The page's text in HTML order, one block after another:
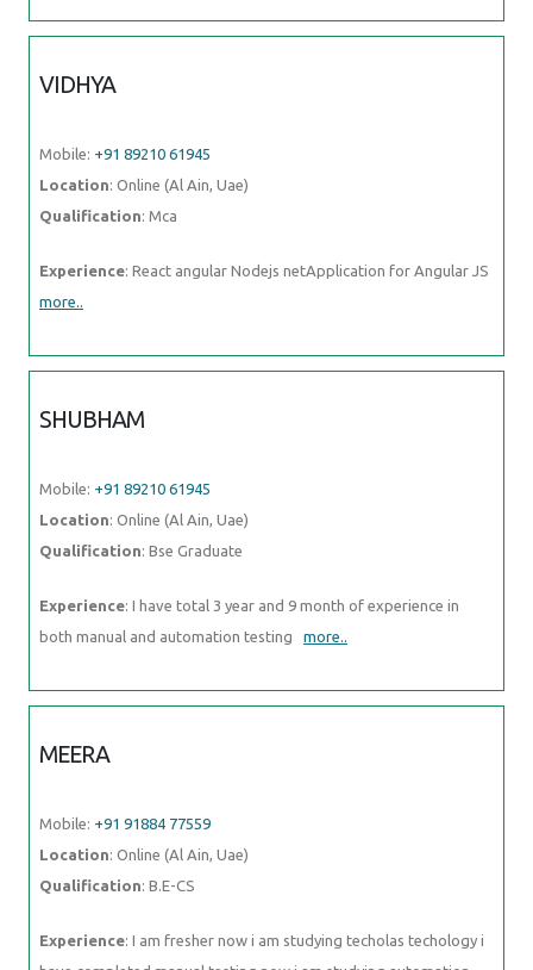
VIDHYA
Mobile: +91 89210 61945
Location: Online (Al Ain, Uae)
Qualification: Mca
Experience: React angular Nodejs netApplication for Angular JS
more..
SHUBHAM
Mobile: +91 89210 61945
Location: Online (Al Ain, Uae)
Qualification: Bse Graduate
Experience: I have total 3 year and 9 month of experience in
both manual and automation testing more..
MEERA
Mobile: +91 91884 77559
Location: Online (Al Ain, Uae)
Qualification: B.E-CS
Experience: I am fresher now i am studying techolas techology i